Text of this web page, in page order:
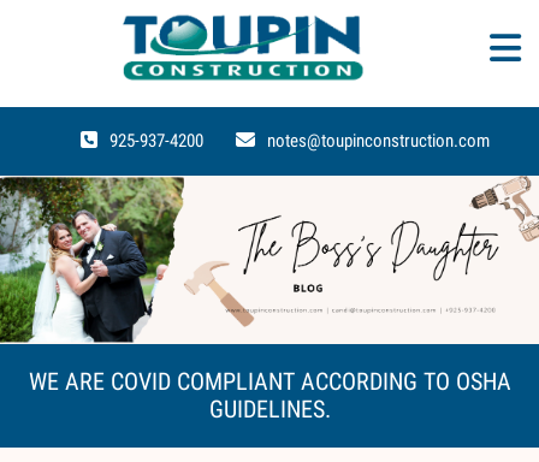
925-937-4200 notes@toupinconstruction.com
WE ARE COVID COMPLIANT ACCORDING TO OSHA
GUIDELINES.